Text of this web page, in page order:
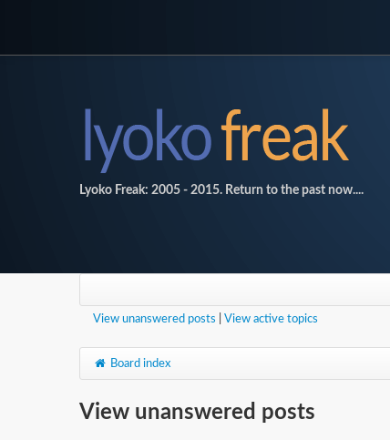
Lyoko Freak: 2005 - 2015. Return to the past now....
View unanswered posts View active topics
Board index
View unanswered posts